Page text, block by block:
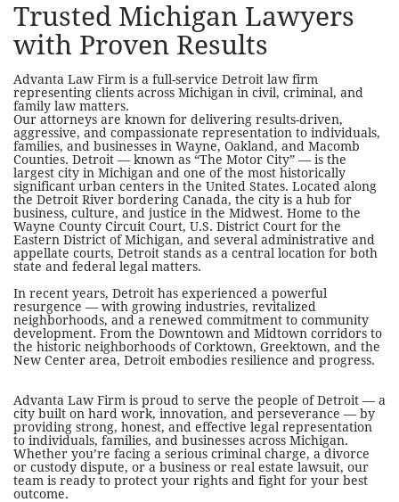
Trusted Michigan Lawyers
with Proven Results
Advanta Law Firm is a full-service Detroit law firm
representing clients across Michigan in civil, criminal, and
family law matters.
Our attorneys are known for delivering results-driven,
aggressive, and compassionate representation to individuals,
families, and businesses in Wayne, Oakland, and Macomb
Counties. Detroit — known as “The Motor City” — is the
largest city in Michigan and one of the most historically
significant urban centers in the United States. Located along
the Detroit River bordering Canada, the city is a hub for
business, culture, and justice in the Midwest. Home to the
Wayne County Circuit Court, U.S. District Court for the
Eastern District of Michigan, and several administrative and
appellate courts, Detroit stands as a central location for both
state and federal legal matters.
In recent years, Detroit has experienced a powerful
resurgence — with growing industries, revitalized
neighborhoods, and a renewed commitment to community
development. From the Downtown and Midtown corridors to
the historic neighborhoods of Corktown, Greektown, and the
New Center area, Detroit embodies resilience and progress.
Advanta Law Firm is proud to serve the people of Detroit — a
city built on hard work, innovation, and perseverance — by
providing strong, honest, and effective legal representation
to individuals, families, and businesses across Michigan.
Whether you’re facing a serious criminal charge, a divorce
or custody dispute, or a business or real estate lawsuit, our
team is ready to protect your rights and fight for your best
outcome.